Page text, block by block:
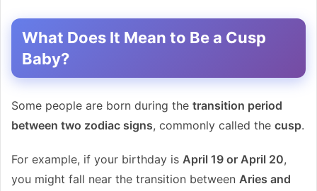
What Does It Mean to Be a Cusp
Baby?
Some people are born during the transition period
between two zodiac signs, commonly called the cusp.
For example, if your birthday is April 19 or April 20,
you might fall near the transition between Aries and